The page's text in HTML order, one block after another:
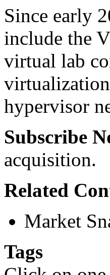
Since early
include the
virtual lab
hypervisor
Subscribe
acquisition.
Related
Market
Tags